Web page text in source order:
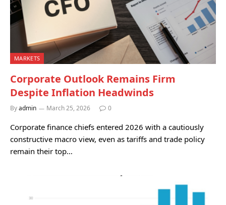
MARKETS
Corporate Outlook Remains Firm
Despite Inflation Headwinds
Byadmin March 25, 2026 0
Corporate finance chiefs entered 2026 with a cautiously
constructive macro view, even as tariffs and trade policy
remain their top…